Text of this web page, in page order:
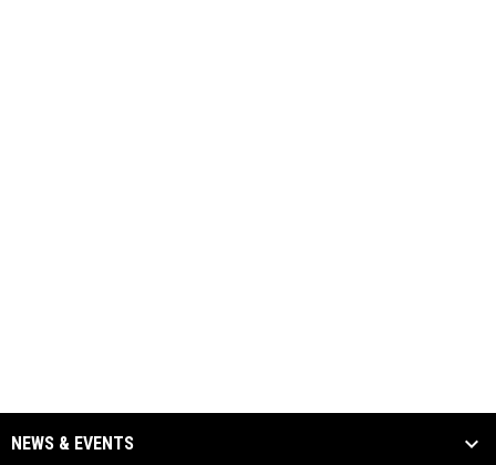
NEWS & EVENTS